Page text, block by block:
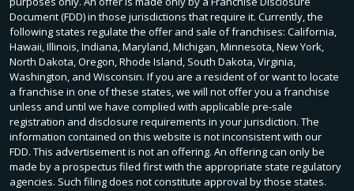
Document (FDD) in those jurisdictions that require it. Currently, the
following states regulate the offer and sale of franchises: California,
Hawaii, Illinois, Indiana, Maryland, Michigan, Minnesota, New York,
North Dakota, Oregon, Rhode Island, South Dakota, Virginia,
Washington, and Wisconsin. If you are a resident of or want to locate
a franchise in one of these states, we will not offer you a franchise
unless and until we have complied with applicable pre-sale
registration and disclosure requirements in your jurisdiction. The
information contained on this website is not inconsistent with our
FDD. This advertisement is not an offering. An offering can only be
made by a prospectus filed first with the appropriate state regulatory
agencies. Such filing does not constitute approval by those states.